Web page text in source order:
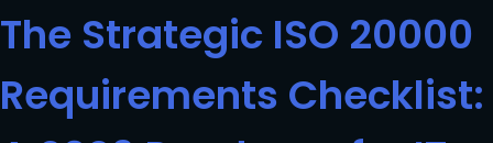
The Strategic ISO 20000
Requirements Checklist: